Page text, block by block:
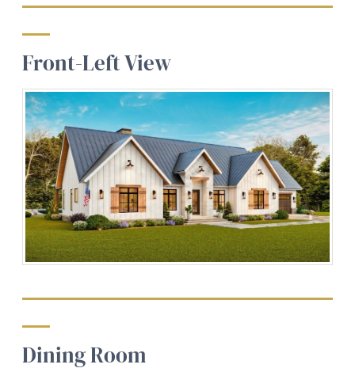
Front-Left View
Dining Room